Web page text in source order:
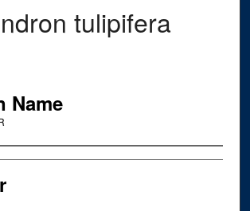
tulipifera
Name